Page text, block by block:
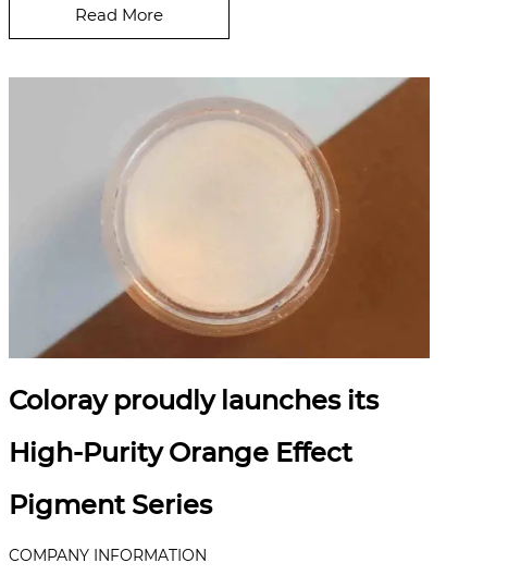
pearlesce...Read More
Coloray proudly launches its
High-Purity Orange Effect
Pigment Series
COMPANY INFORMATION